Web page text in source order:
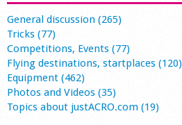
General discussion (265)
Tricks (77)
Competitions, Events (77)
Flying destinations, startplaces (120)
Equipment (462)
Photos and Videos (35)
Topics about justACRO.com (19)